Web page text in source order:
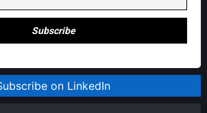
on LinkedIn